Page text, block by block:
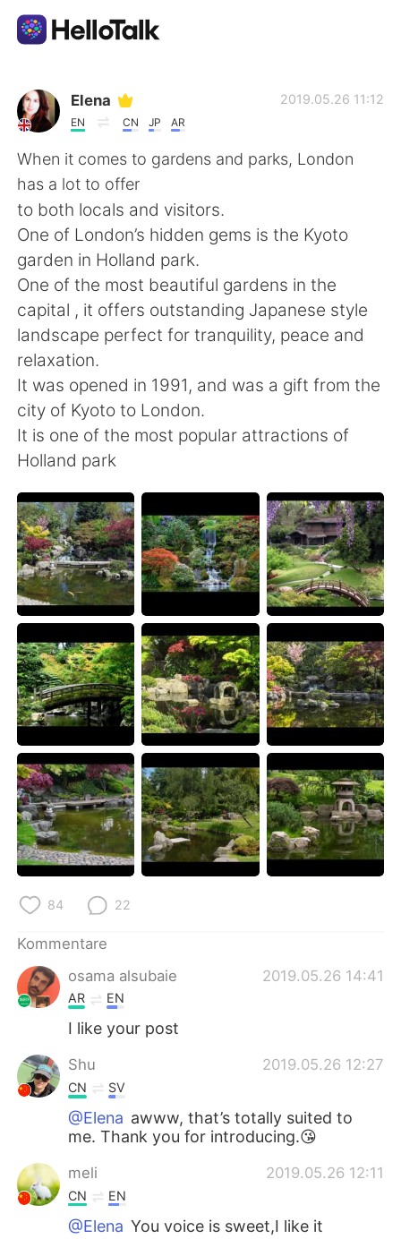
Sprachaustausch-App
AI Grammar Checker
Deutsch
English 简体中文
繁體中文 Español
العربية
日本語 한국어
Русский
Indonesia Italiano
Türkçe Tiếng Việt
Português
Elena
EN CN JP AR
2019.05.26 11:12
When it comes to gardens and parks, London
has a lot to offer
to both locals and visitors.
One of London’s hidden gems is the Kyoto
garden in Holland park.
One of the most beautiful gardens in the
capital , it offers outstanding Japanese style
landscape perfect for tranquility, peace and
relaxation.
It was opened in 1991, and was a gift from the
city of Kyoto to London.
It is one of the most popular attractions of
Holland park
84 22
Kommentare
osama alsubaie
2019.05.26 14:41
AR EN
I like your post
Shu 2019.05.26 12:27
CN SV
@Elena awww, that’s totally suited to
me. Thank you for introducing.😘
meli 2019.05.26 12:11
CN EN
@Elena You voice is sweet,I like it